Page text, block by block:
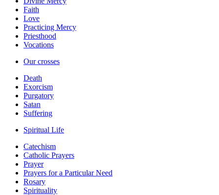
Faith
Love
Practicing Mercy
Priesthood
Vocations
Our crosses
Death
Exorcism
Purgatory
Satan
Suffering
Spiritual Life
Catechism
Catholic Prayers
Prayer
Prayers for a Particular Need
Rosary
Spirituality